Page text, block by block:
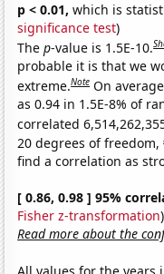
p < 0.01, which is
significance test)
Thep-value is 1.5E-10.
probable it is that we
extreme.Note On
as 0.94 in 1.5E-8% of
correlated
20 degrees of freedom,
find a correlation as
[ 0.86, 0.98 ] 95%
Fisher z-transformation)
Read more about the
All values for the years